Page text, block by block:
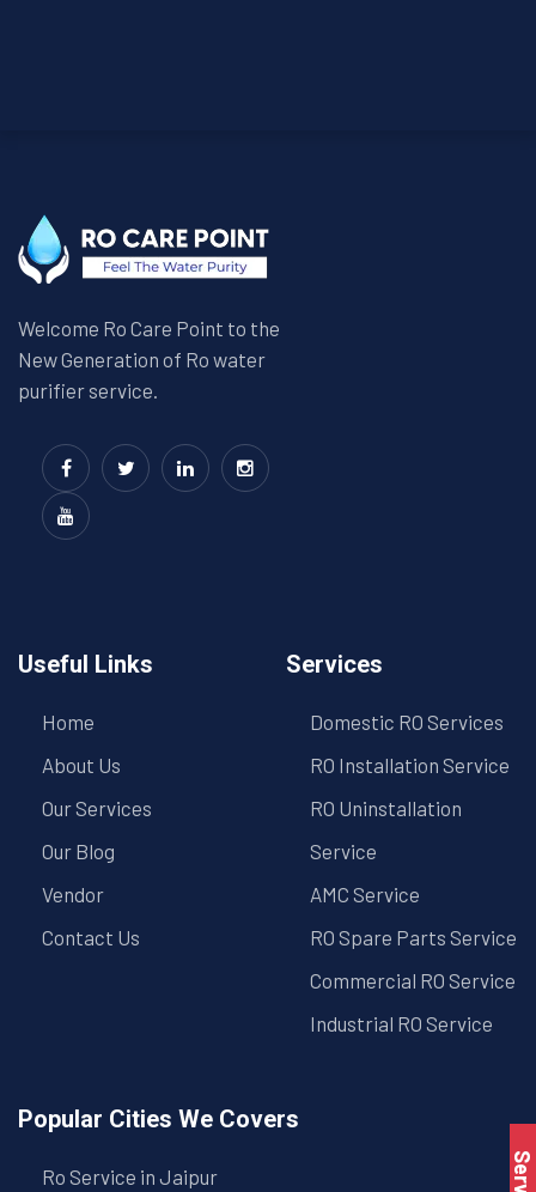
Welcome Ro Care Point to the
New Generation of Ro water
purifier service.
Useful Links
Home
About Us
Our Services
Our Blog
Vendor
Contact Us
Services
Domestic RO Services
RO Installation Service
RO Uninstallation
Service
AMC Service
RO Spare Parts Service
Commercial RO Service
Industrial RO Service
Popular Cities We Covers
Ro Service in Jaipur